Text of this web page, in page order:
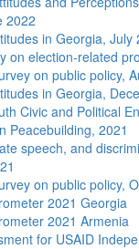
2022
in Georgia, July
on election-related
on public policy,
in Georgia,
Civic and Political
Peacebuilding, 2021
speech, and
on public policy,
2021 Georgia
2021 Armenia
for USAID